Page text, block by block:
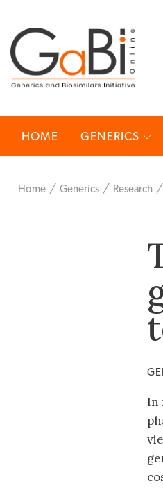
HOME GENERICS
Home Generics Research
In